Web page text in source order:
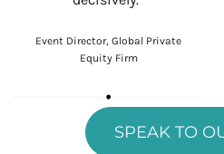
Event Director, Global Private
Equity Firm
SPEAK TO